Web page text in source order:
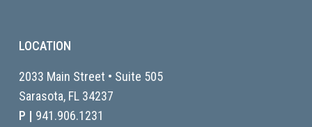
LOCATION
2033 Main Street • Suite 505
Sarasota, FL 34237
P | 941.906.1231